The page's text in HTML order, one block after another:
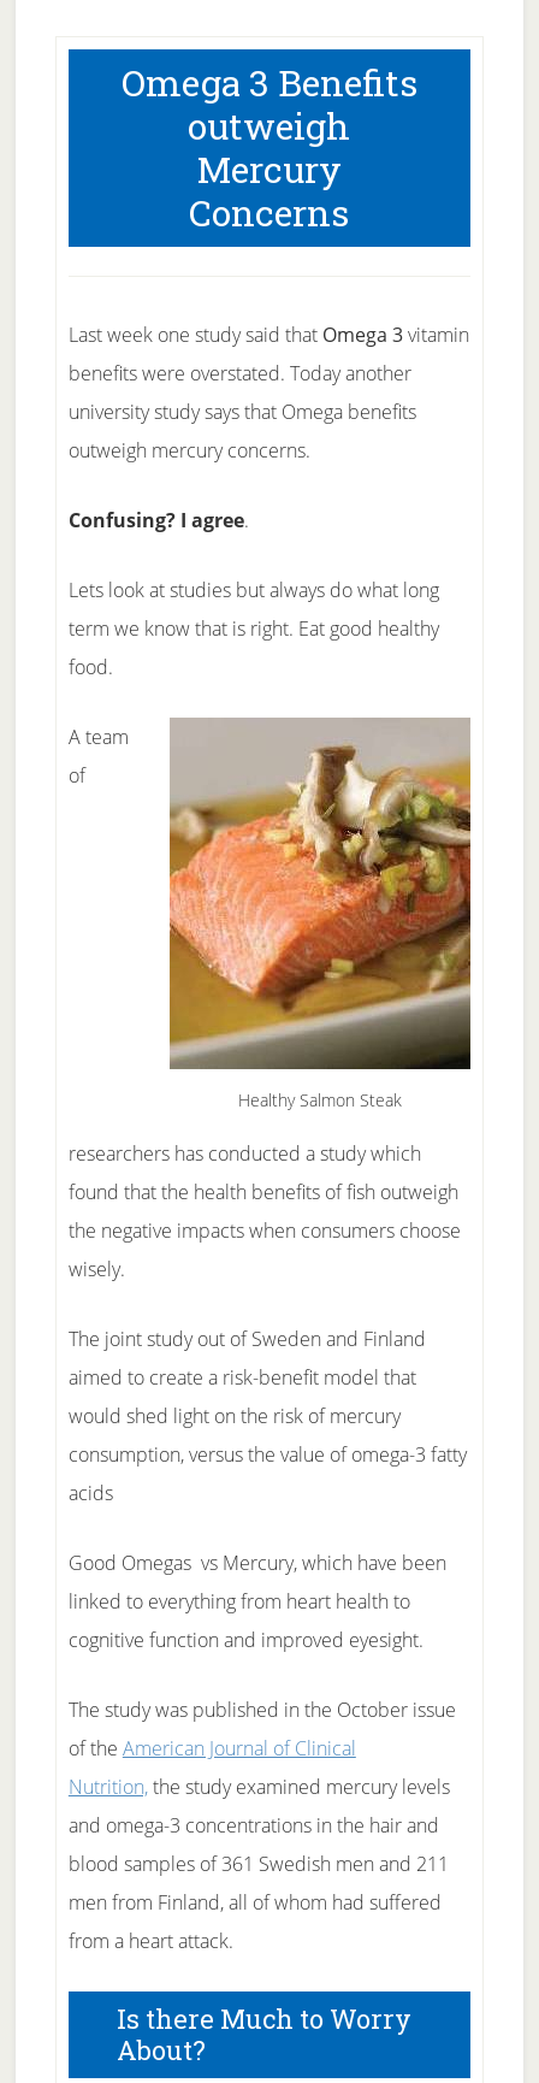
Omega 3 Benefits
outweigh
Mercury
Concerns
Last week one study said that Omega 3vitamin
benefits were overstated. Today another
university study says that Omega benefits
outweigh mercury concerns.
Confusing? I agree.
Lets look at studies but always do what long
term we know that is right. Eat good healthy
food.
Healthy Salmon Steak
A team
of
researchers has conducted a study which
found that the health benefits of fish outweigh
the negative impacts when consumers choose
wisely.
The joint study out of Sweden and Finland
aimed to create a risk-benefit model that
would shed light on the risk of mercury
consumption, versus the value of omega-3 fatty
acids
Good Omegas vs Mercury, which have been
linked to everything from heart health to
cognitive function and improved eyesight.
The study was published in the October issue
of the American Journal of Clinical
Nutrition,the study examined mercury levels
and omega-3 concentrations in the hair and
blood samples of 361 Swedish men and 211
men from Finland, all of whom had suffered
from a heart attack.
Is there Much to Worry
About?